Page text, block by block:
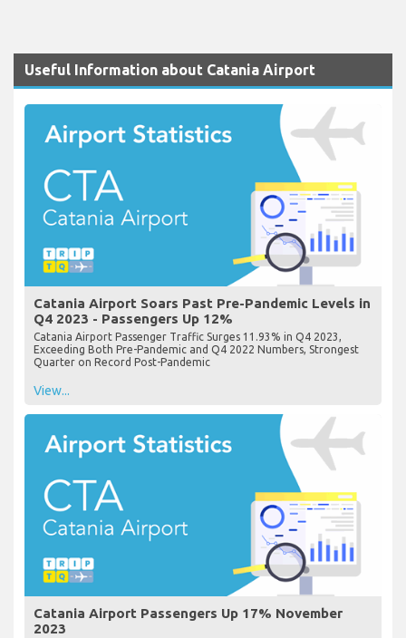
Useful Information about Catania Airport
Catania Airport Soars Past Pre-Pandemic Levels in
Q4 2023 - Passengers Up 12%
Catania Airport Passenger Traffic Surges 11.93% in Q4 2023,
Exceeding Both Pre-Pandemic and Q4 2022 Numbers, Strongest
Quarter on Record Post-Pandemic
View...
Catania Airport Passengers Up 17% November
2023